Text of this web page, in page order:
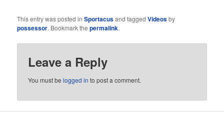
This entry was posted inSportacusand taggedVideosby
possessor. Bookmark thepermalink.
Leave a Reply
You must belogged in to post a comment.